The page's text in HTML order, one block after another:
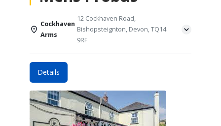
Cockhaven
Arms
12 Cockhaven Road,
Bishopsteignton, Devon, TQ14
9RF
Details